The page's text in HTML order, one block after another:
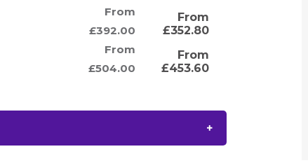
From
£392.00
From
£352.80
From
£504.00
From
£453.60